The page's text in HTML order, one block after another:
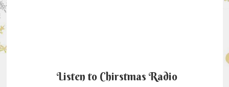
Listen to Chirstmas Radio